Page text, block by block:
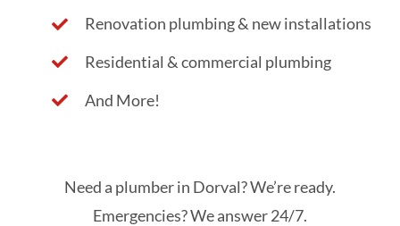
Renovation plumbing & new installations
Residential & commercial plumbing
And More!
Need a plumber in Dorval? We’re ready.
Emergencies? We answer 24/7.